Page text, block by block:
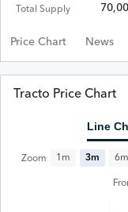
Total Supply
Price Chart News
Tracto Price Chart
Line
Zoom 1m 3m 6m